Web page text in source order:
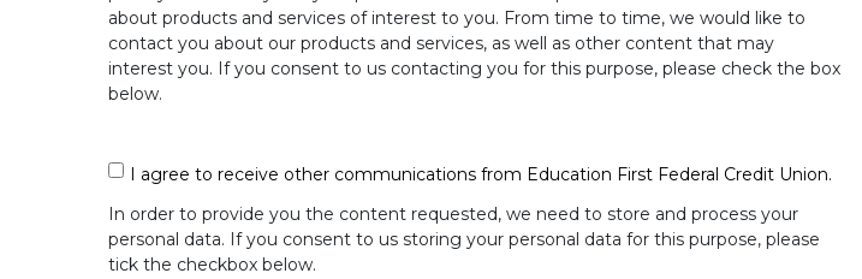
about products and services of interest to you. From time to time, we would like to
contact you about our products and services, as well as other content that may
interest you. If you consent to us contacting you for this purpose, please check the box
below.
I agree to receive other communications from Education First Federal Credit Union.
In order to provide you the content requested, we need to store and process your
personal data. If you consent to us storing your personal data for this purpose, please
tick the checkbox below.